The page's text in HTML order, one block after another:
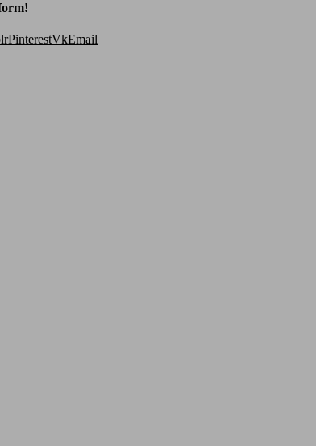
PinterestVkEmail